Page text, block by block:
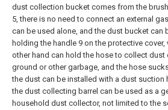
dust collection bucket comes from the
5, there is no need to connect an external
can be used alone, and the dust bucket can
holding the handle 9 on the protective cover,
other hand can hold the hose to collect dust
ground or other garbage, and the hose
the dust can be installed with a dust suction
the dust collecting barrel can be used as a
household dust collector, not limited to the